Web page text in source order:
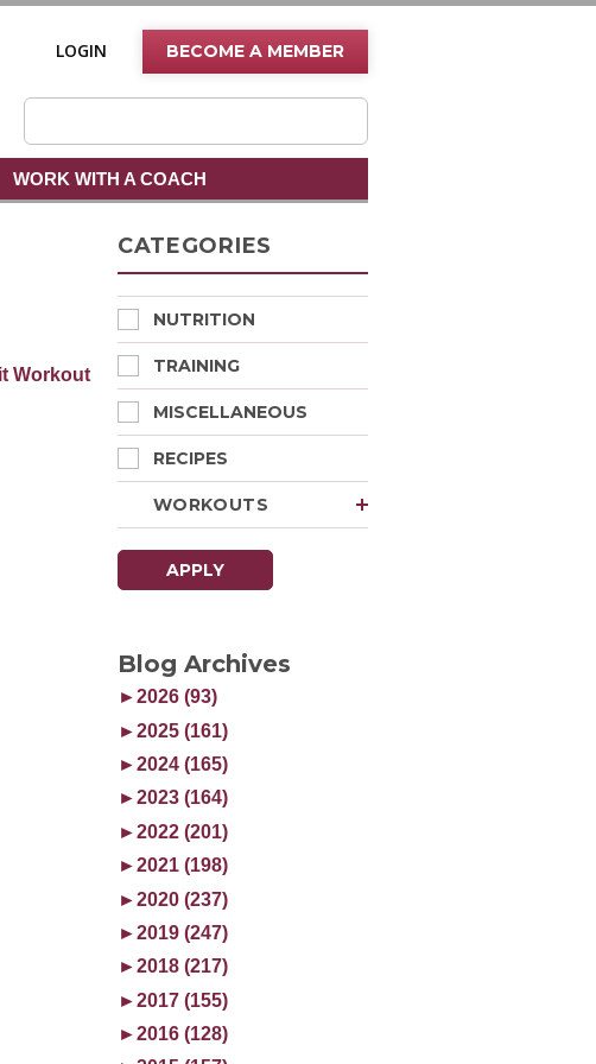
LOGIN BECOME A MEMBER
WORK WITH A COACH
Workout
CATEGORIES
NUTRITION
TRAINING
MISCELLANEOUS
RECIPES
WORKOUTS
APPLY
Blog Archives
►2026 (93)
►2025 (161)
►2024 (165)
►2023 (164)
►2022 (201)
►2021 (198)
►2020 (237)
►2019 (247)
►2018 (217)
►2017 (155)
►2016 (128)